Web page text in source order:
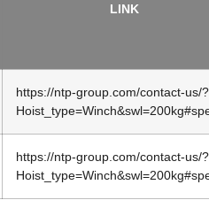
LINK
https://ntp-group.com/contact-us/?
https://ntp-group.com/contact-us/?